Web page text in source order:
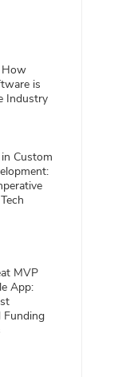
How
is
Industry
Custom
MVP
App:
Funding